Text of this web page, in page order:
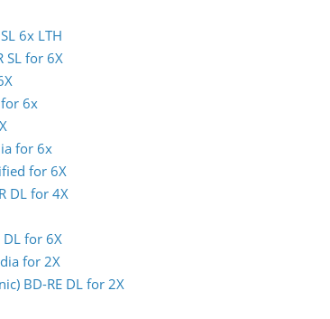
6x LTH
SL for 6X
6x
for 6x
for 6X
DL for 4X
DL for 6X
for 2X
BD-RE DL for 2X